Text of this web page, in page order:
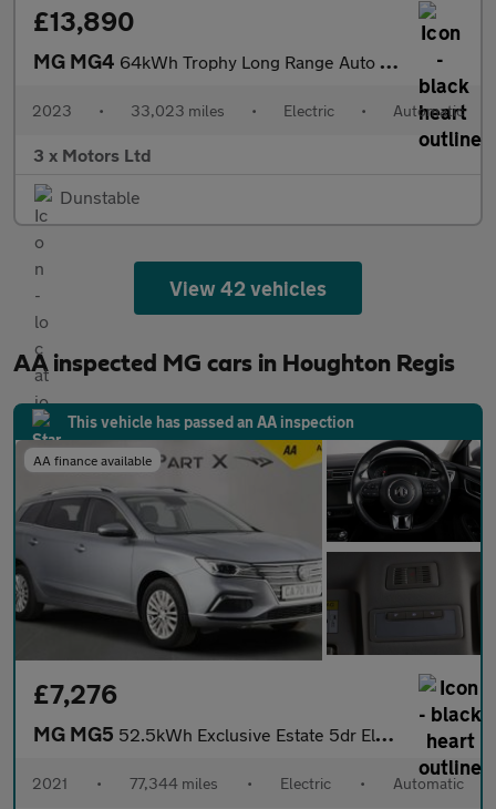
£13,890
MG MG4 64kWh Trophy Long Range Auto 5dr
2023 • 33,023 miles • Electric • Automatic
3 x Motors Ltd
Dunstable
View 42 vehicles
AA inspected MG cars in Houghton Regis
This vehicle has passed an AA inspection
AA finance available
£7,276
MG MG5 52.5kWh Exclusive Estate 5dr Electric Auto (156 ps)
2021 • 77,344 miles • Electric • Automatic